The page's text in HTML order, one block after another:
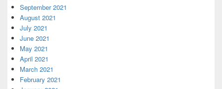
September 2021
August 2021
July 2021
June 2021
May 2021
April 2021
March 2021
February 2021